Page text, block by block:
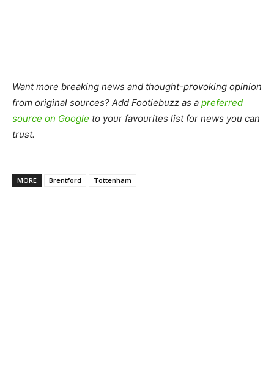
Want more breaking news and thought-provoking opinion
from original sources? Add Footiebuzz as a preferred
source on Google to your favourites list for news you can
trust.
MORE Brentford Tottenham